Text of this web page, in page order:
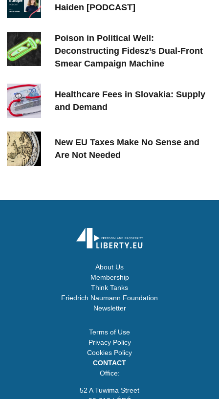
Haiden [PODCAST]
Poison in Political Well:
Deconstructing Fidesz’s Dual-Front
Smear Campaign Machine
Healthcare Fees in Slovakia: Supply
and Demand
New EU Taxes Make No Sense and
Are Not Needed
About Us
Membership
Think Tanks
Friedrich Naumann Foundation
Newsletter
Terms of Use
Privacy Policy
Cookies Policy
CONTACT
Office:
52 A Tuwima Street